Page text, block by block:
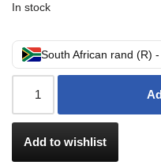
In stock
South African rand (R) -
Add to wishlist